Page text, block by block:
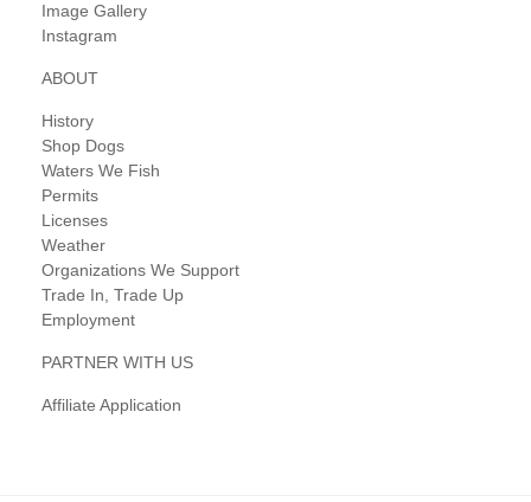
Image Gallery
Instagram
ABOUT
History
Shop Dogs
Waters We Fish
Permits
Licenses
Weather
Organizations We Support
Trade In, Trade Up
Employment
PARTNER WITH US
Affiliate Application